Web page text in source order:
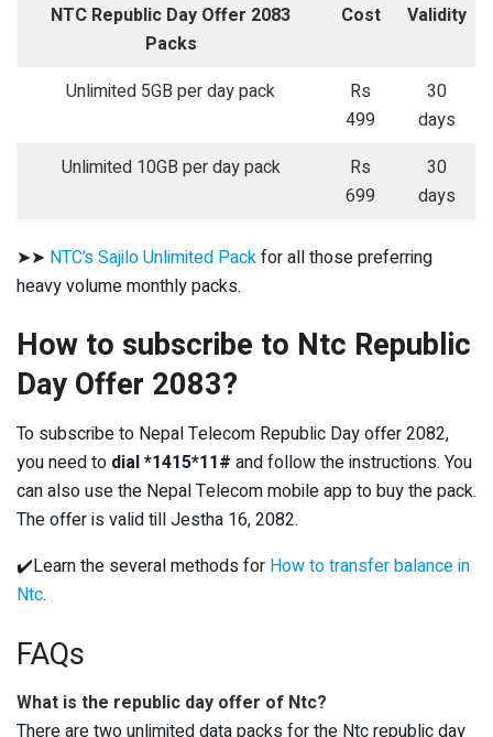
NTC Republic Day Offer 2083
Packs
Cost Validity
Unlimited 5GB per day pack
Rs
499
30
days
Unlimited 10GB per day pack
Rs
699
30
days
➤➤ NTC’s Sajilo Unlimited Packfor all those preferring
heavy volume monthly packs.
How to subscribe to Ntc Republic
Day Offer 2083?
To subscribe to Nepal Telecom Republic Day offer 2082,
you need to dial *1415*11# and follow the instructions. You
can also use the Nepal Telecom mobile app to buy the pack.
The offer is valid till Jestha 16, 2082.
✔️Learn the several methods for How to transfer balance in
Ntc.
FAQs
What is the republic day offer of Ntc?